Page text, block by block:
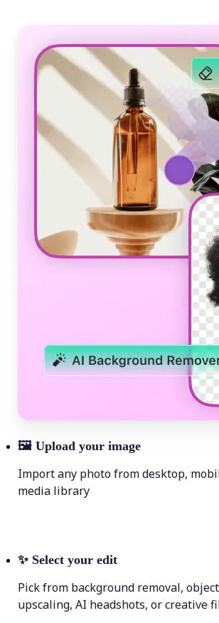
🖼 Upload your image
Import any photo from desktop,
media library
✨ Select your edit
Pick from background removal,
upscaling, AI headshots, or creative